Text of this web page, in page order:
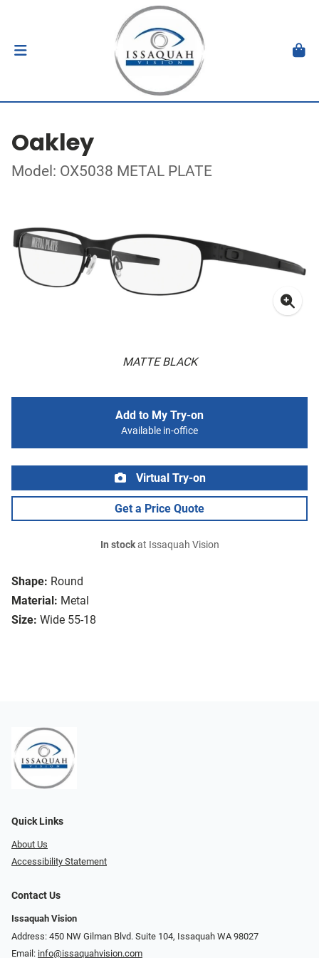
Oakley
Model: OX5038 METAL PLATE
MATTE BLACK
Shape: Round
Material: Metal
Size: Wide 55-18
Add to My Try-on
Available in-office
Virtual Try-on
Get a Price Quote
In stockat Issaquah Vision
Quick Links
About Us
Accessibility Statement
Contact Us
Issaquah Vision
Address: 450 NW Gilman Blvd. Suite 104, Issaquah WA 98027
Email: info@issaquahvision.com